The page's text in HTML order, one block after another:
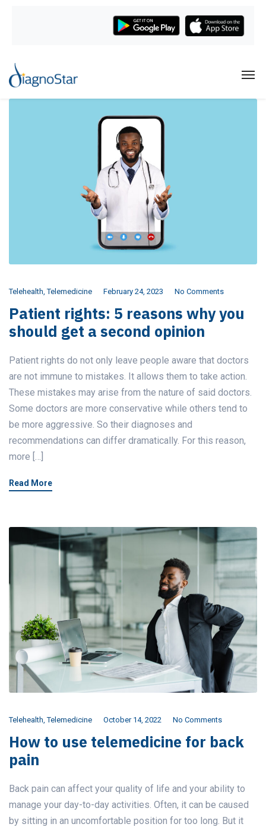
Telehealth ,Telemedicine February 24, 2023 No Comments
Patient rights: 5 reasons why you
should get a second opinion
Patient rights do not only leave people aware that doctors
are not immune to mistakes. It allows them to take action.
These mistakes may arise from the nature of said doctors.
Some doctors are more conservative while others tend to
be more aggressive. So their diagnoses and
recommendations can differ dramatically. For this reason,
more […]
Read More
Telehealth ,Telemedicine October 14, 2022 No Comments
How to use telemedicine for back
pain
Back pain can affect your quality of life and your ability to
manage your day-to-day activities. Often, it can be caused
by sitting in an uncomfortable position for too long. But it